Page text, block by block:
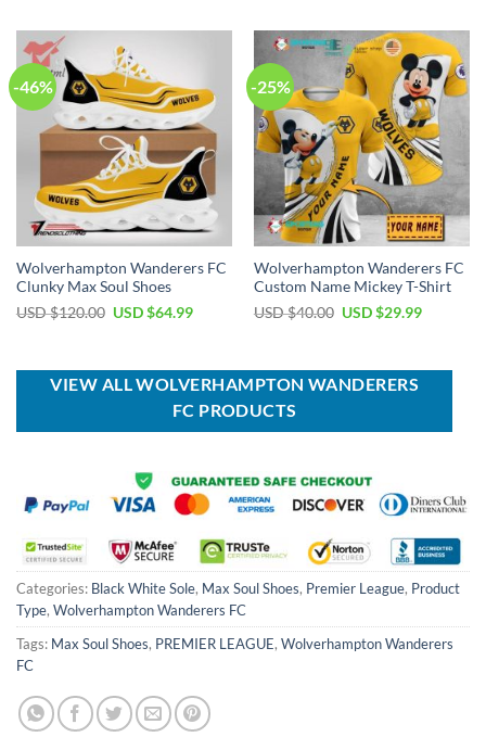
$70.00.
$44.99.
$70.00.
$44.99.
-46%
Wolverhampton Wanderers FC
Clunky Max Soul Shoes
USD $120.00 Original
$120.00.
USD $64.99Current
$64.99.
-25%
Wolverhampton Wanderers FC
Custom Name Mickey T-Shirt
USD $40.00 Original
$40.00.
USD $29.99Current
$29.99.
VIEW ALL WOLVERHAMPTON WANDERERS
FC PRODUCTS
Categories: Black White Sole, Max Soul Shoes, Premier League, Product
Type, Wolverhampton Wanderers FC
Tags: Max Soul Shoes, PREMIER LEAGUE, Wolverhampton Wanderers
FC